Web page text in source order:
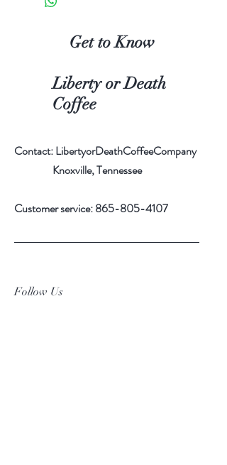
Get to Know
Liberty or Death
Coffee
Contact: LibertyorDeathCoffeeCompany
Knoxville, Tennessee
Customer service:865-805-4107
Follow Us